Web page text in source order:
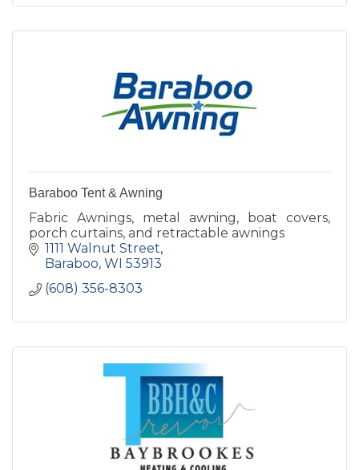
Baraboo Tent & Awning
Fabric Awnings, metal awning, boat covers,
porch curtains, and retractable awnings
1111 Walnut Street
Baraboo WI 53913
(608) 356-8303